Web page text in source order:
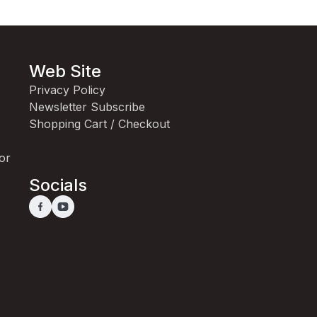
Web Site
Privacy Policy
Newsletter Subscribe
Shopping Cart / Checkout
Socials